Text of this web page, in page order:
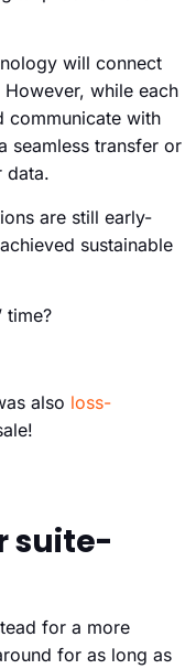
will connect
However, while each
communicate with
seamless transfer or
data.
are still early-
sustainable
time?
also loss-
suite-
for a more
for as long as